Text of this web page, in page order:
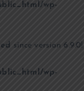
wp-
since version 6.9.0!
wp-